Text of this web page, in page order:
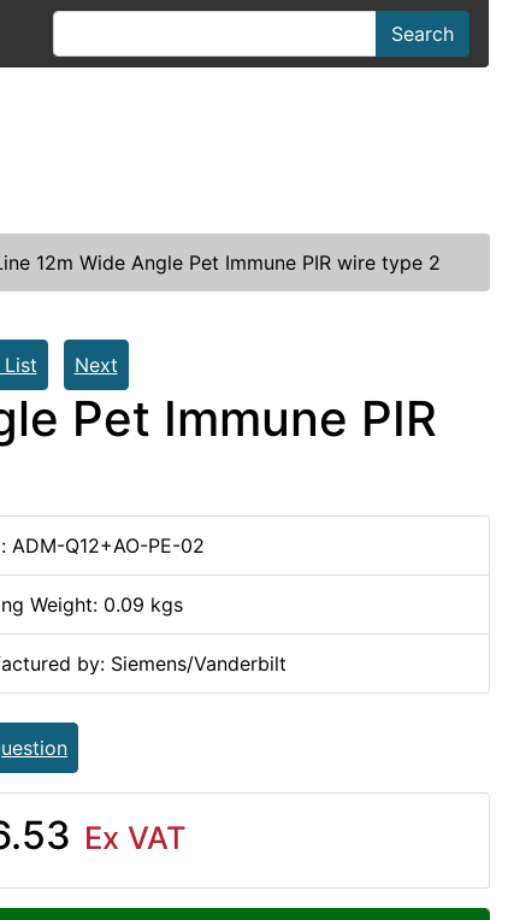
Search
12m Wide Angle Pet Immune PIR wire type 2
Next
Pet Immune PIR
ADM-Q12+AO-PE-02
Weight: 0.09 kgs
by: Siemens/Vanderbilt
Ex VAT